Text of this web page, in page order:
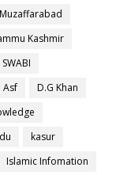
Muzaffarabad
Kashmir
SWABI
Asf
D.G Khan
kasur
Islamic Infomation